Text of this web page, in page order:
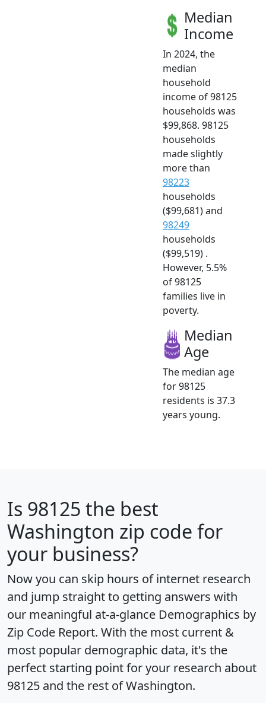
Median
Income
In 2024, the
median
household
income of 98125
households was
$99,868. 98125
households
made slightly
more than
98223
households
($99,681) and
98249
households
($99,519) .
However, 5.5%
of 98125
families live in
poverty.
Median
Age
The median age
for 98125
residents is 37.3
years young.
Is 98125 the best
Washington zip code for
your business?
Now you can skip hours of internet research
and jump straight to getting answers with
our meaningful at-a-glance Demographics by
Zip Code Report. With the most current &
most popular demographic data, it's the
perfect starting point for your research about
98125 and the rest of Washington.